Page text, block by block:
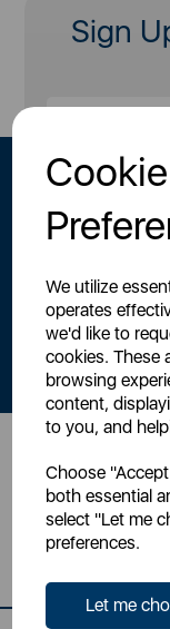
We utilize
operates
we'd like to
cookies. These
browsing
content,
to you, and
Choose
both essential
select "Let me
preferences.
Let me
Sign
By signing up to
offers